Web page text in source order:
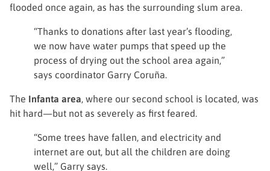
flooded once again, as has the surrounding slum area.
“Thanks to donations after last year’s flooding,
we now have water pumps that speed up the
process of drying out the school area again,”
says coordinator Garry Coruña.
The Infanta area, where our second school is located, was
hit hard—but not as severely as first feared.
“Some trees have fallen, and electricity and
internet are out, but all the children are doing
well,” Garry says.